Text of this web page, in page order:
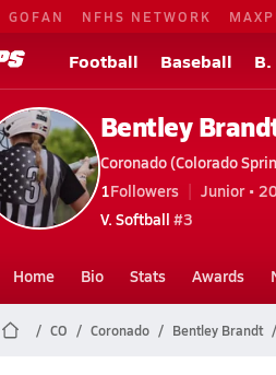
GOFAN NFHS NETWORK
Football Baseball
Bentley
Coronado (Colorado
1Followers Junior •
V. Softball #3
Home Bio Stats Awards
CO Coronado Bentley Brandt